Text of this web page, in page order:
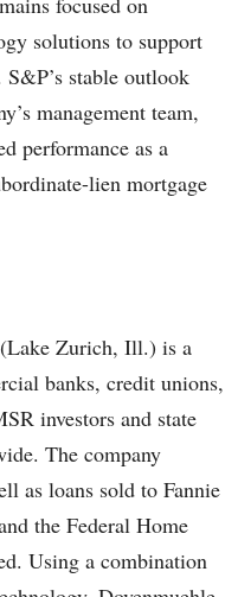
solutions to support
stable outlook
management team,
performance as a
lien mortgage
Zurich, Ill.) is a
banks, credit unions,
investors and state
The company
as loans sold to Fannie
the Federal Home
Using a combination